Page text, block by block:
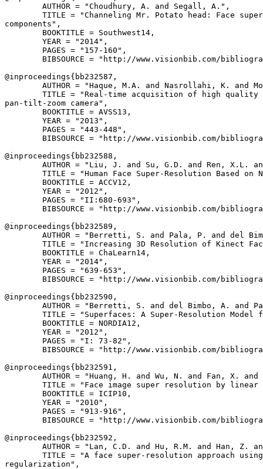
        AUTHOR = "Choudhury, A. and Segall, A.",
TITLE = "Channeling Mr. Potato head: Face
components",
        BOOKTITLE = Southwest14,
        YEAR = "2014",
        PAGES = "157-160",
BIBSOURCE = "http://www.visionbib.com/
@inproceedings{ bb232587 ,
AUTHOR = "Haque, M.A. and Nasrollahi, K. and
TITLE = "Real-time acquisition of high quality
pan-tilt-zoom camera",
        BOOKTITLE = AVSS13,
        YEAR = "2013",
        PAGES = "443-448",
BIBSOURCE = "http://www.visionbib.com/
@inproceedings{ bb232588 ,
AUTHOR = "Liu, J. and Su, G.D. and Ren, X.L.
TITLE = "Human Face Super-Resolution Based on
        BOOKTITLE = ACCV12,
        YEAR = "2012",
        PAGES = "II:680-693",
BIBSOURCE = "http://www.visionbib.com/
@inproceedings{ bb232589 ,
AUTHOR = "Berretti, S. and Pala, P. and del
TITLE = "Increasing 3D Resolution of Kinect
        BOOKTITLE = ChaLearn14,
        YEAR = "2014",
        PAGES = "639-653",
BIBSOURCE = "http://www.visionbib.com/
@inproceedings{ bb232590 ,
AUTHOR = "Berretti, S. and del Bimbo, A. and
TITLE = "Superfaces: A Super-Resolution Model
        BOOKTITLE = NORDIA12,
        YEAR = "2012",
        PAGES = "I: 73-82",
BIBSOURCE = "http://www.visionbib.com/
@inproceedings{ bb232591 ,
AUTHOR = "Huang, H. and Wu, N. and Fan, X. and
TITLE = "Face image super resolution by linear
        BOOKTITLE = ICIP10,
        YEAR = "2010",
        PAGES = "913-916",
BIBSOURCE = "http://www.visionbib.com/
@inproceedings{ bb232592 ,
AUTHOR = "Lan, C.D. and Hu, R.M. and Han, Z.
TITLE = "A face super-resolution approach
regularization",